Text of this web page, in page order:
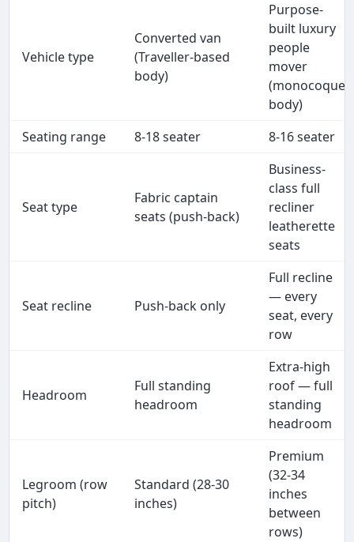
Vehicle type
Converted van
(Traveller-based
body)
Purpose-
built luxury
people
mover
(monocoque
body)
Seating range
8-18 seater 8-16 seater
Seat type
Fabric captain
seats (push-back)
Business-
class full
recliner
leatherette
seats
Seat recline Push-back only
Full recline
— every
seat, every
row
Headroom
Full standing
headroom
Extra-high
roof — full
standing
headroom
Legroom (row
pitch)
Standard (28-30
inches)
Premium
(32-34
inches
between
rows)